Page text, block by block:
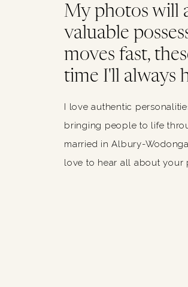
My photos will
valuable
moves fast,
time I'll always
I love authentic
bringing people to life
married in Albury-
love to hear all about your